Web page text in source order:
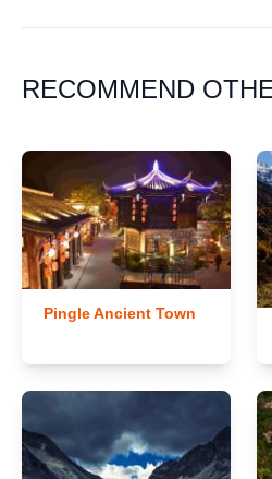
RECOMMEND
Pingle Ancient Town